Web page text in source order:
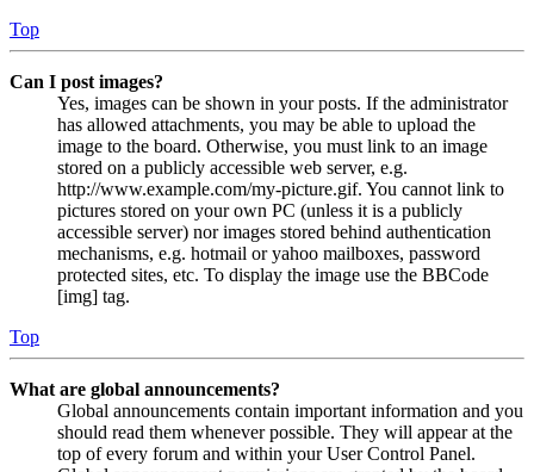
Top
Can I post images?
Yes, images can be shown in your posts. If the administrator
has allowed attachments, you may be able to upload the
image to the board. Otherwise, you must link to an image
stored on a publicly accessible web server, e.g.
http://www.example.com/my-picture.gif. You cannot link to
pictures stored on your own PC (unless it is a publicly
accessible server) nor images stored behind authentication
mechanisms, e.g. hotmail or yahoo mailboxes, password
protected sites, etc. To display the image use the BBCode
[img] tag.
Top
What are global announcements?
Global announcements contain important information and you
should read them whenever possible. They will appear at the
top of every forum and within your User Control Panel.